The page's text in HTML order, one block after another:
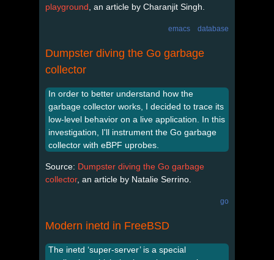
playground , an article by Charanjit Singh.
emacs database
Dumpster diving the Go garbage
collector
In order to better understand how the
garbage collector works, I decided to trace its
low-level behavior on a live application. In this
investigation, I'll instrument the Go garbage
collector with eBPF uprobes.
Source: Dumpster diving the Go garbage
collector, an article by Natalie Serrino.
go
Modern inetd in FreeBSD
The inetd ‘super-server’ is a special